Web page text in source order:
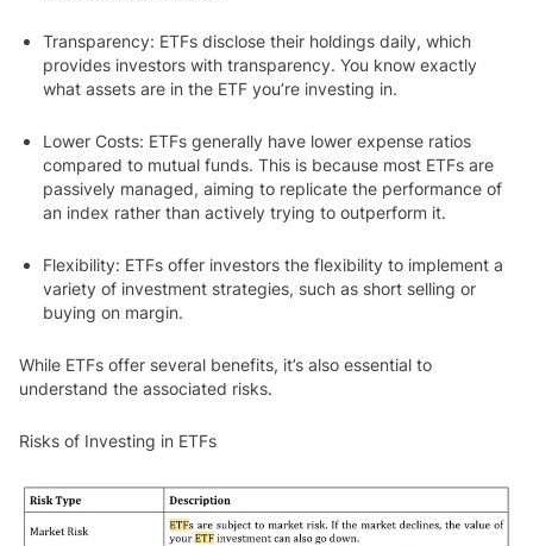
Transparency: ETFs disclose their holdings daily, which
provides investors with transparency. You know exactly
what assets are in the ETF you’re investing in.
Lower Costs: ETFs generally have lower expense ratios
compared to mutual funds. This is because most ETFs are
passively managed, aiming to replicate the performance of
an index rather than actively trying to outperform it.
Flexibility: ETFs offer investors the flexibility to implement a
variety of investment strategies, such as short selling or
buying on margin.
While ETFs offer several benefits, it’s also essential to
understand the associated risks.
Risks of Investing in ETFs